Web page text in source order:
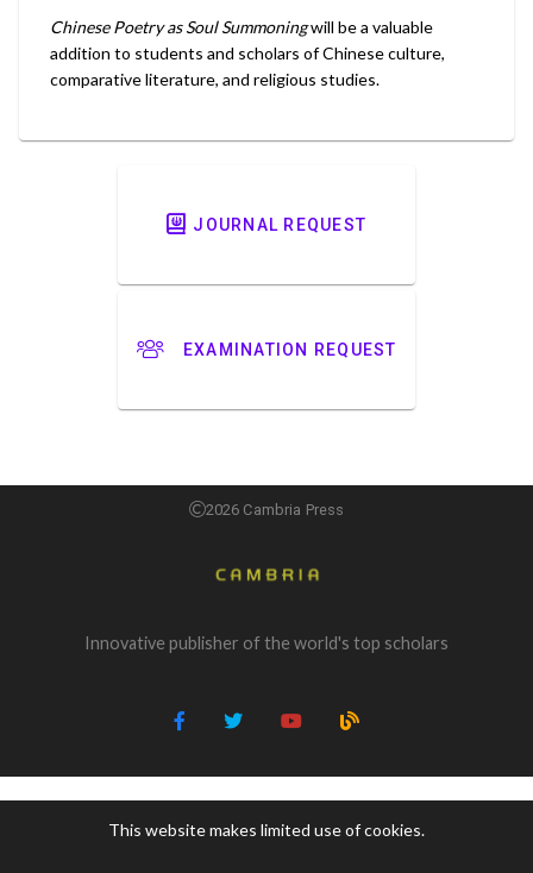
Chinese Poetry as Soul Summoningwill be a valuable
addition to students and scholars of Chinese culture,
comparative literature, and religious studies.
JOURNAL REQUEST
EXAMINATION REQUEST
2026 Cambria Press
Innovative publisher of the world's top scholars
This website makes limited use of cookies.